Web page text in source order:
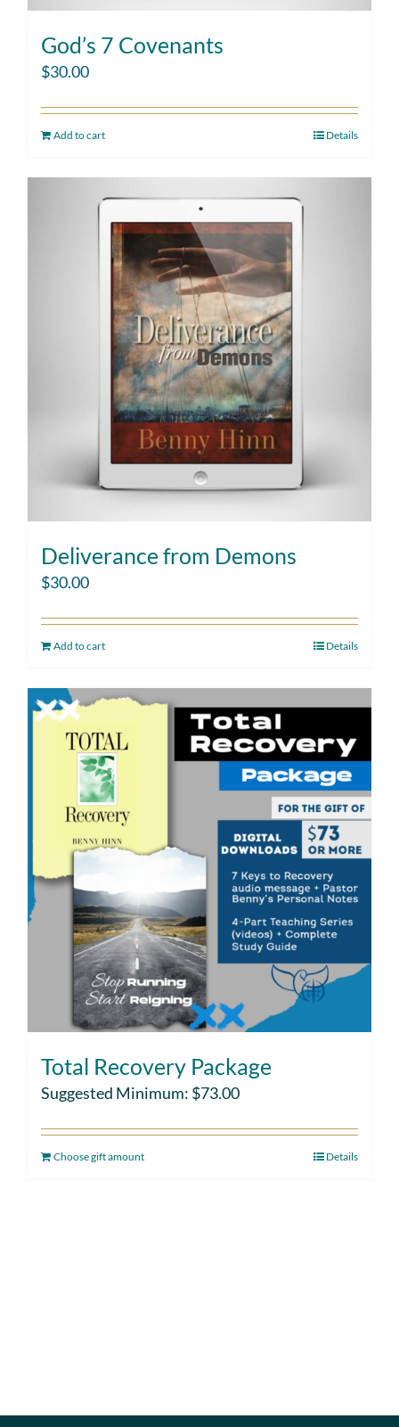
God’s 7 Covenants
$30.00
Add to cart Details
Deliverance from Demons
$30.00
Add to cart Details
Total Recovery Package
Suggested Minimum: $73.00
Choose gift amount Details